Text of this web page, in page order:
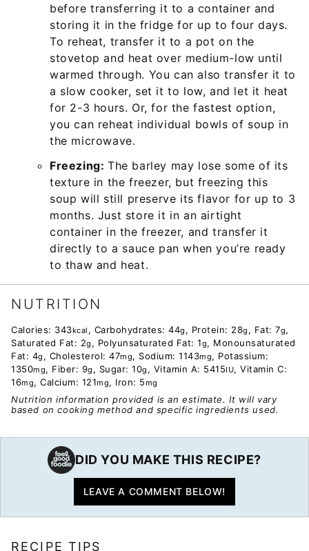
before transferring it to a container and
storing it in the fridge for up to four days.
To reheat, transfer it to a pot on the
stovetop and heat over medium-low until
warmed through. You can also transfer it to
a slow cooker, set it to low, and let it heat
for 2-3 hours. Or, for the fastest option,
you can reheat individual bowls of soup in
the microwave.
Freezing: The barley may lose some of its
texture in the freezer, but freezing this
soup will still preserve its flavor for up to 3
months. Just store it in an airtight
container in the freezer, and transfer it
directly to a sauce pan when you’re ready
to thaw and heat.
NUTRITION
Calories: 343kcal , Carbohydrates: 44g , Protein: 28g , Fat: 7g,
Saturated Fat: 2g , Polyunsaturated Fat: 1g, Monounsaturated
Fat: 4g , Cholesterol: 47mg, Sodium: 1143mg, Potassium:
1350mg, Fiber: 9g , Sugar: 10g , Vitamin A: 5415IU, Vitamin C:
16mg, Calcium: 121mg, Iron: 5mg
Nutrition information provided is an estimate. It will vary
based on cooking method and specific ingredients used.
DID YOU MAKE THIS RECIPE?
LEAVE A COMMENT BELOW!
RECIPE TIPS